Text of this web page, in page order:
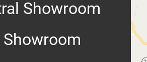
Showroom